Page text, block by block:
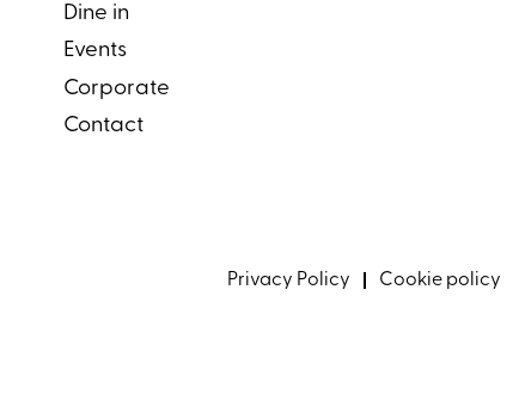
Dine in
Events
Corporate
Contact
Privacy Policy Cookie policy